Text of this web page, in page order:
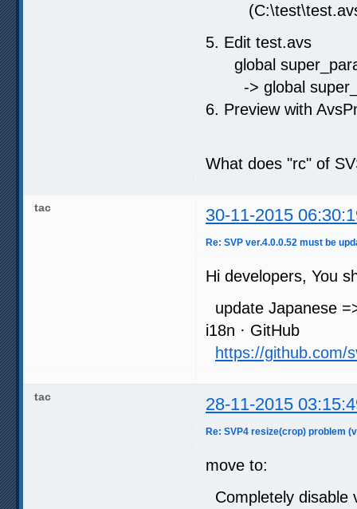
5. Edit test.avs
global
-> global
6. Preview with
What does "rc" of
tac 30-11-2015
Re: SVP ver.4.0.0.52 must be
Hi developers, You
update Japanese
i18n · GitHub
https://github.com/
tac 28-11-2015
Re: SVP4 resize(crop) problem
move to:
Completely disable